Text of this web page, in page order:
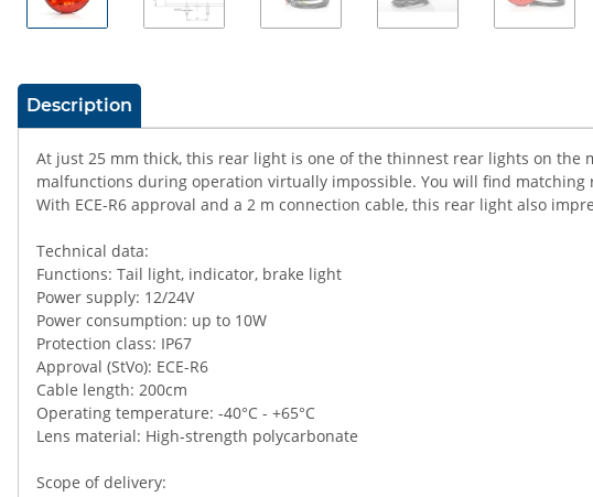
show more tabs
Description
At just 25 mm thick, this rear light is one of the thinnest rear lights on
malfunctions during operation virtually impossible. You will find
With ECE-R6 approval and a 2 m connection cable, this rear light also
Technical data:
Functions: Tail light, indicator, brake light
Power supply: 12/24V
Power consumption: up to 10W
Protection class: IP67
Approval (StVo): ECE-R6
Cable length: 200cm
Operating temperature: -40°C - +65°C
Lens material: High-strength polycarbonate
Scope of delivery: